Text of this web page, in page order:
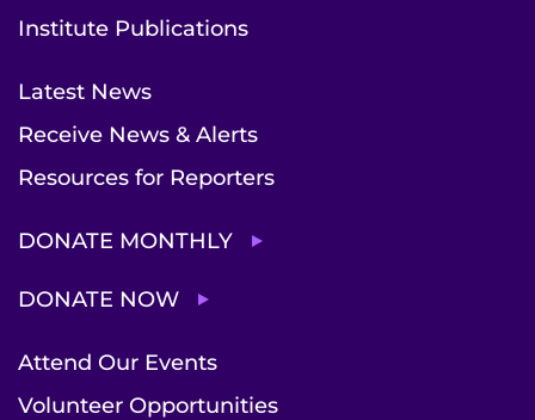
Institute Publications
Latest News
Receive News & Alerts
Resources for Reporters
DONATE MONTHLY
DONATE NOW
Attend Our Events
Volunteer Opportunities